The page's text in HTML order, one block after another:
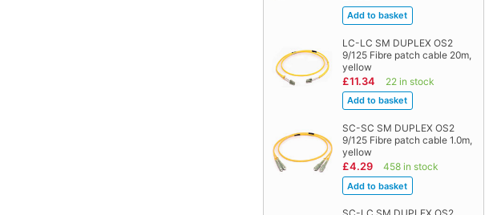
LC-LC SM DUPLEX OS2
9/125 Fibre patch cable 20m,
yellow
£11.34 22 in stock
SC-SC SM DUPLEX OS2
9/125 Fibre patch cable 1.0m,
yellow
£4.29 458 in stock